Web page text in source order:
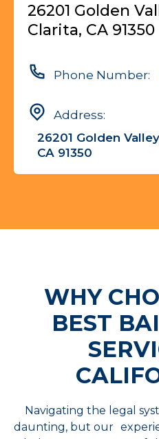
26201 Golden
Clarita, CA 91350
Phone Number:
Address:
26201 Golden
CA 91350
WHY
BEST
Navigating the legal
daunting, but our